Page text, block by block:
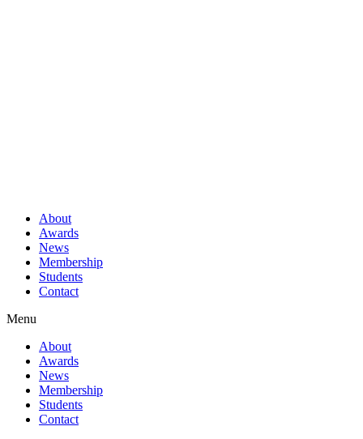
About
Awards
News
Membership
Students
Contact
Menu
About
Awards
News
Membership
Students
Contact